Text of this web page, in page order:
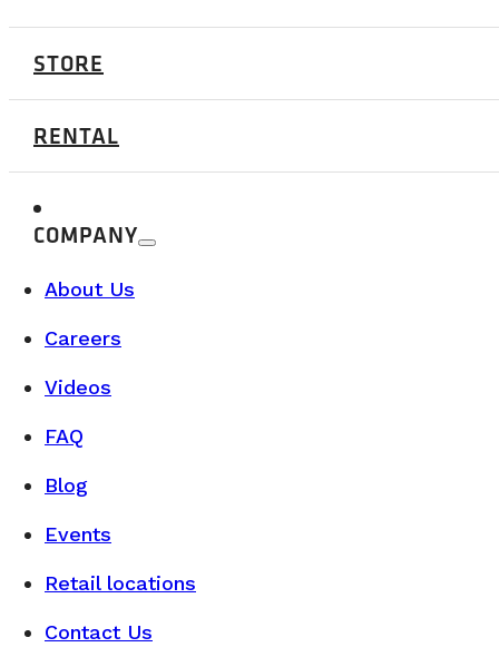
STORE
RENTAL
COMPANY
About Us
Careers
Videos
FAQ
Blog
Events
Retail locations
Contact Us
BUYER’S GUIDE & TECHNICAL SPECS
Why Choose the Vanlife? Benefits,
READ MORE